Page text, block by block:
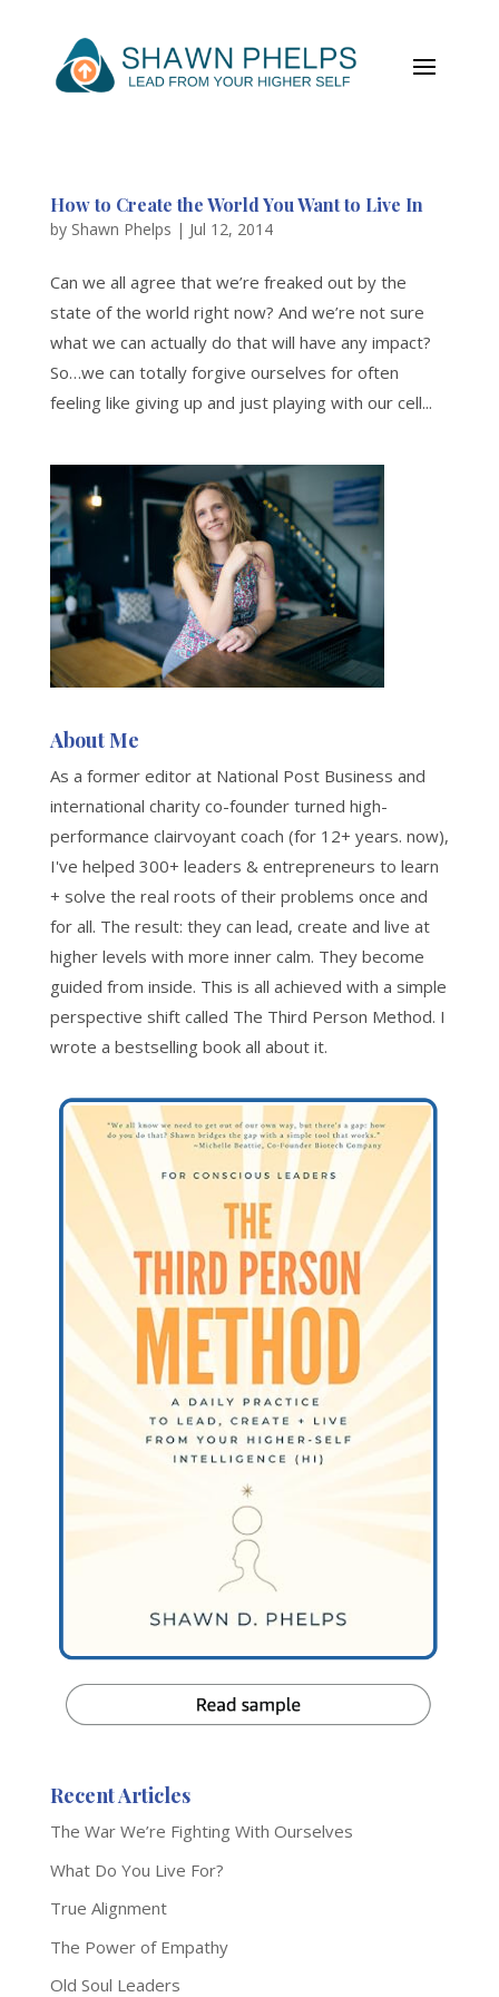
How to Create the World You Want to Live In
by Shawn Phelps | Jul 12, 2014
Can we all agree that we’re freaked out by the
state of the world right now? And we’re not sure
what we can actually do that will have any impact?
So…we can totally forgive ourselves for often
feeling like giving up and just playing with our cell...
About Me
As a former editor at National Post Business and
international charity co-founder turned high-
performance clairvoyant coach (for 12+ years. now),
I've helped 300+ leaders & entrepreneurs to learn
+ solve the real roots of their problems once and
for all. The result: they can lead, create and live at
higher levels with more inner calm. They become
guided from inside. This is all achieved with a simple
perspective shift called The Third Person Method. I
wrote a bestselling book all about it.
Recent Articles
The War We’re Fighting With Ourselves
What Do You Live For?
True Alignment
The Power of Empathy
Old Soul Leaders